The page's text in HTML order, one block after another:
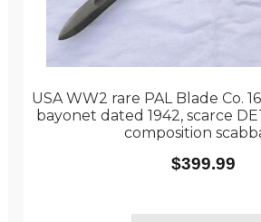
USA WW2 rare PAL Blade Co.
bayonet dated 1942, scarce
composition
$399.99